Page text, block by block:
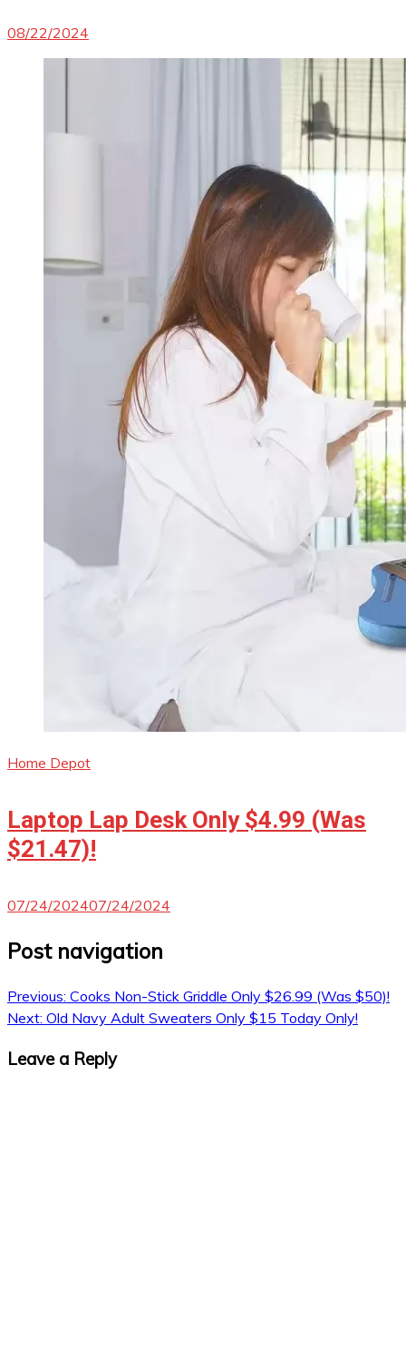
08/22/2024
Home Depot
Laptop Lap Desk Only $4.99 (Was
$21.47)!
07/24/202407/24/2024
Post navigation
Previous: Cooks Non-Stick Griddle Only $26.99 (Was $50)!
Next: Old Navy Adult Sweaters Only $15 Today Only!
Leave a Reply